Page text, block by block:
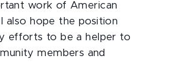
work of American
I also hope the position
efforts to be a helper to
members and